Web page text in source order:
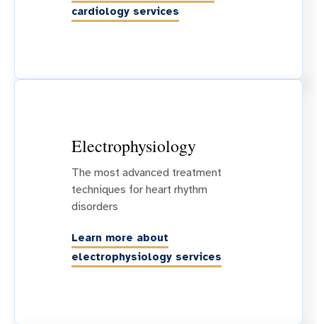
cardiology services
Electrophysiology
The most advanced treatment
techniques for heart rhythm
disorders
Learn more about
electrophysiology services